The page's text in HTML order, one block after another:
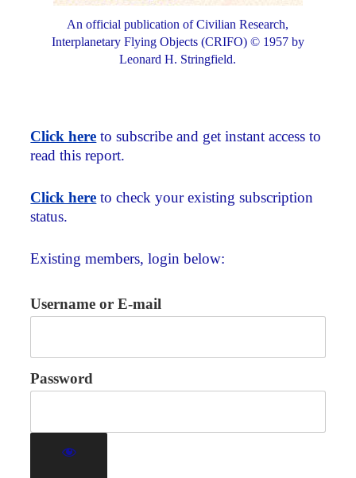
An official publication of Civilian Research,
Interplanetary Flying Objects (CRIFO) © 1957 by
Leonard H. Stringfield.
Click here to subscribe and get instant access to
read this report.
Click here to check your existing subscription
status.
Existing members, login below:
Username or E-mail
Password